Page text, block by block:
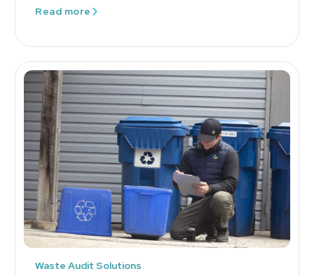
Read more
Waste Audit Solutions